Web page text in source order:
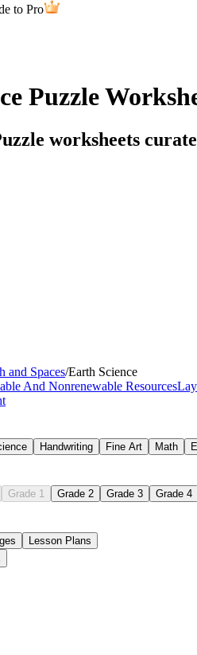
to Pro
Puzzle
worksheets
and Spaces/Earth Science
And Nonrenewable Resources
Handwriting Fine Art Math
Grade 1 Grade 2 Grade 3 Grade 4
Lesson Plans